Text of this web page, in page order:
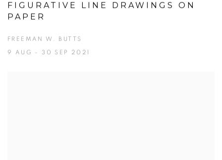
FIGURATIVE LINE DRAWINGS ON
PAPER
FREEMAN W. BUTTS
9 AUG - 30 SEP 2021